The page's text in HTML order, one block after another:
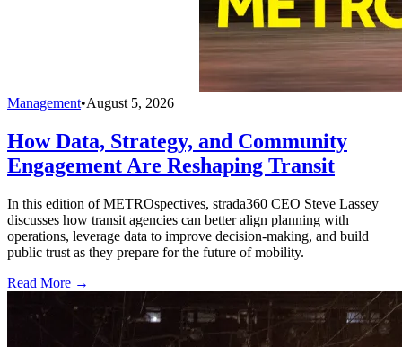
Management•August 5, 2026
How Data, Strategy, and Community
Engagement Are Reshaping Transit
In this edition of METROspectives, strada360 CEO Steve Lassey
discusses how transit agencies can better align planning with
operations, leverage data to improve decision-making, and build
public trust as they prepare for the future of mobility.
Read More →